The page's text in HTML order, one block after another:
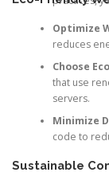
Optimize
reduces
Choose
that use
servers.
Minimize
code to
Sustainable